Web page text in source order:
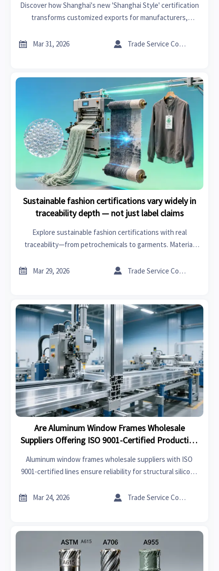
Discover how Shanghai's new 'Shanghai Style' certification
transforms customized exports for manufacturers,
strategic responses to this quality branding initiative.
 Mar 31, 2026  Trade Service Consultant
Sustainable fashion certifications vary widely in
traceability depth — not just label claims
Explore sustainable fashion certifications with real
traceability—from petrochemicals to garments. Material
 Mar 29, 2026  Trade Service Consultant
Are Aluminum Window Frames Wholesale
Suppliers Offering ISO 9001-Certified Production
Aluminum window frames wholesale suppliers with ISO
9001-certified lines ensure reliability for structural silicone
panels & more—verify now.
 Mar 24, 2026  Trade Service Consultant